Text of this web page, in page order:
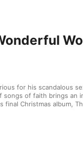
for his scandalous
songs of faith brings an
Christmas album,
to "Winter
downright sultry "Merry
may be our favorite of